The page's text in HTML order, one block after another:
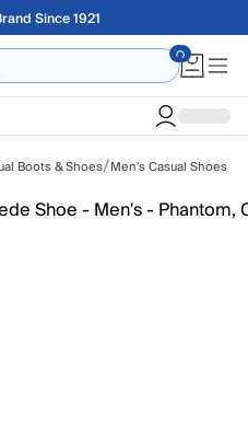
orders over $75
Boots & Shoes/Men's Casual Shoes